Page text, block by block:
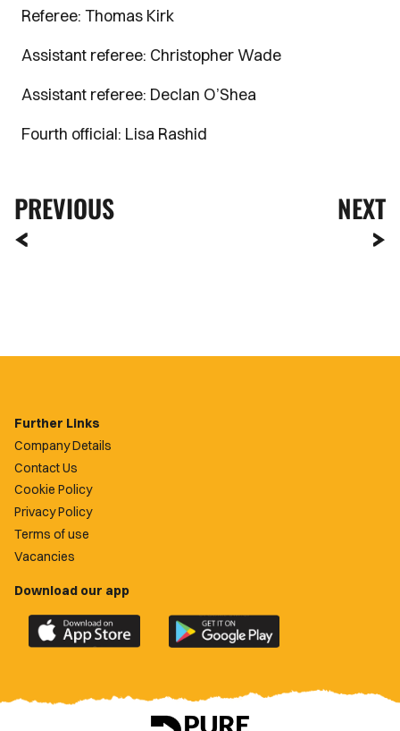
Referee: Thomas Kirk
Assistant referee: Christopher Wade
Assistant referee: Declan O’Shea
Fourth official: Lisa Rashid
PREVIOUS NEXT
Further Links
Company Details
Contact Us
Cookie Policy
Privacy Policy
Terms of use
Vacancies
Download our app
Download
the
County
Download
the
County
app